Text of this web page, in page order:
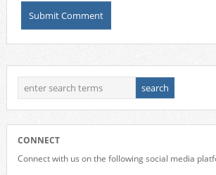
CONNECT
Connect with us on the following social media